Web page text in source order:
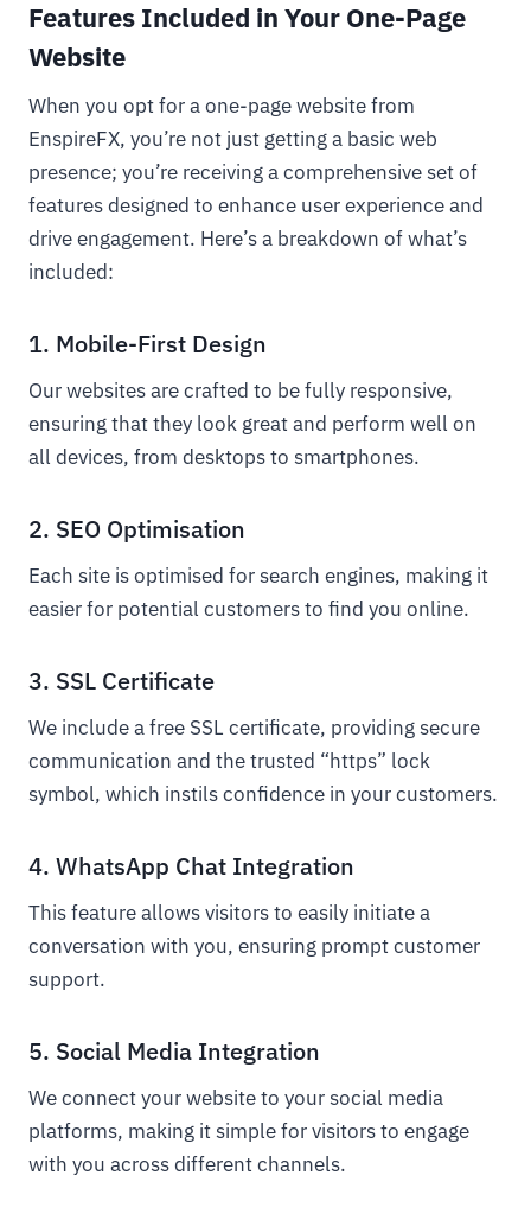
Features Included in Your One-Page
Website
When you opt for a one-page website from
EnspireFX, you’re not just getting a basic web
presence; you’re receiving a comprehensive set of
features designed to enhance user experience and
drive engagement. Here’s a breakdown of what’s
included:
1. Mobile-First Design
Our websites are crafted to be fully responsive,
ensuring that they look great and perform well on
all devices, from desktops to smartphones.
2. SEO Optimisation
Each site is optimised for search engines, making it
easier for potential customers to find you online.
3. SSL Certificate
We include a free SSL certificate, providing secure
communication and the trusted “https” lock
symbol, which instils confidence in your customers.
4. WhatsApp Chat Integration
This feature allows visitors to easily initiate a
conversation with you, ensuring prompt customer
support.
5. Social Media Integration
We connect your website to your social media
platforms, making it simple for visitors to engage
with you across different channels.